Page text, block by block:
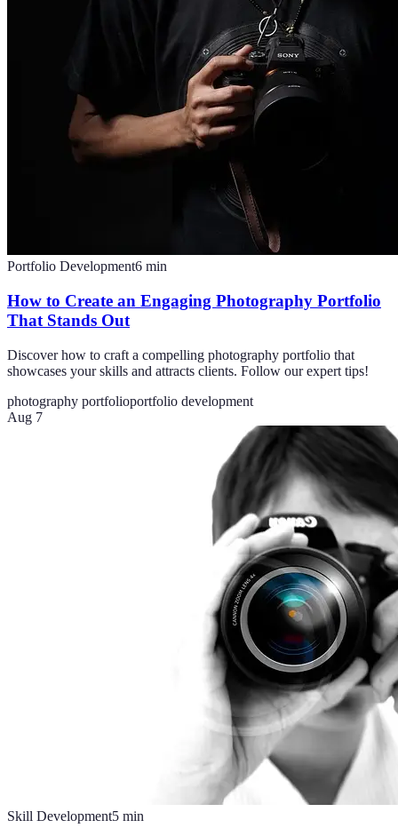
Portfolio Development6 min
How to Create an Engaging Photography Portfolio
That Stands Out
Discover how to craft a compelling photography portfolio that
showcases your skills and attracts clients. Follow our expert tips!
photography portfolioportfolio development
Aug 7
Skill Development5 min